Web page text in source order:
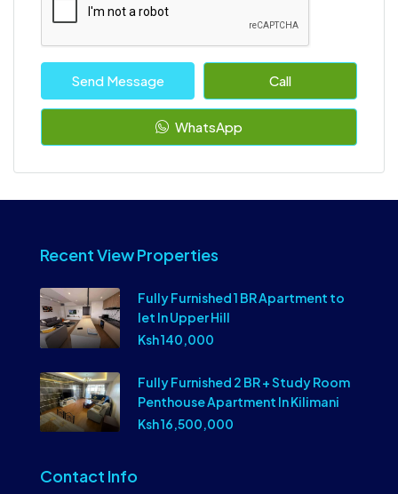
Send Message Call
WhatsApp
Recent View Properties
Fully Furnished 1 BR Apartment to
let In Upper Hill
Ksh 140,000
Fully Furnished 2 BR + Study Room
Penthouse Apartment In Kilimani
Ksh 16,500,000
Contact Info